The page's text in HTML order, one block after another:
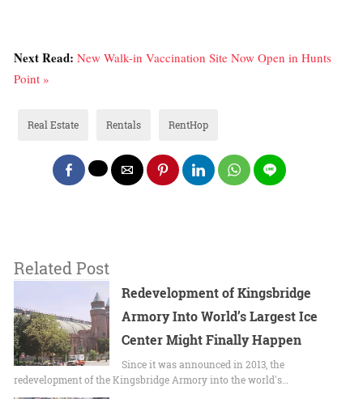
Next Read: New Walk-in Vaccination Site Now Open in Hunts
Point »
Real Estate Rentals RentHop
Related Post
Redevelopment of Kingsbridge
Armory Into World’s Largest Ice
Center Might Finally Happen
Since it was announced in 2013, the
redevelopment of the Kingsbridge Armory into the world's…